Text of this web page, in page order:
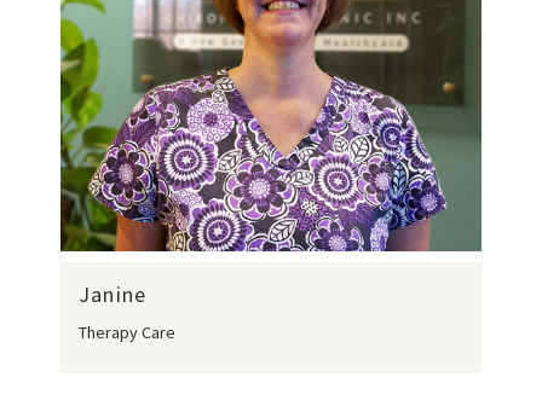
Janine
Therapy Care